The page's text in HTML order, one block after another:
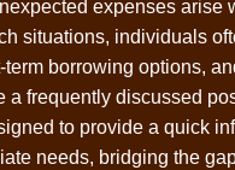
expenses arise
situations, individuals
borrowing options,
a frequently discussed
to provide a quick
needs, bridging the